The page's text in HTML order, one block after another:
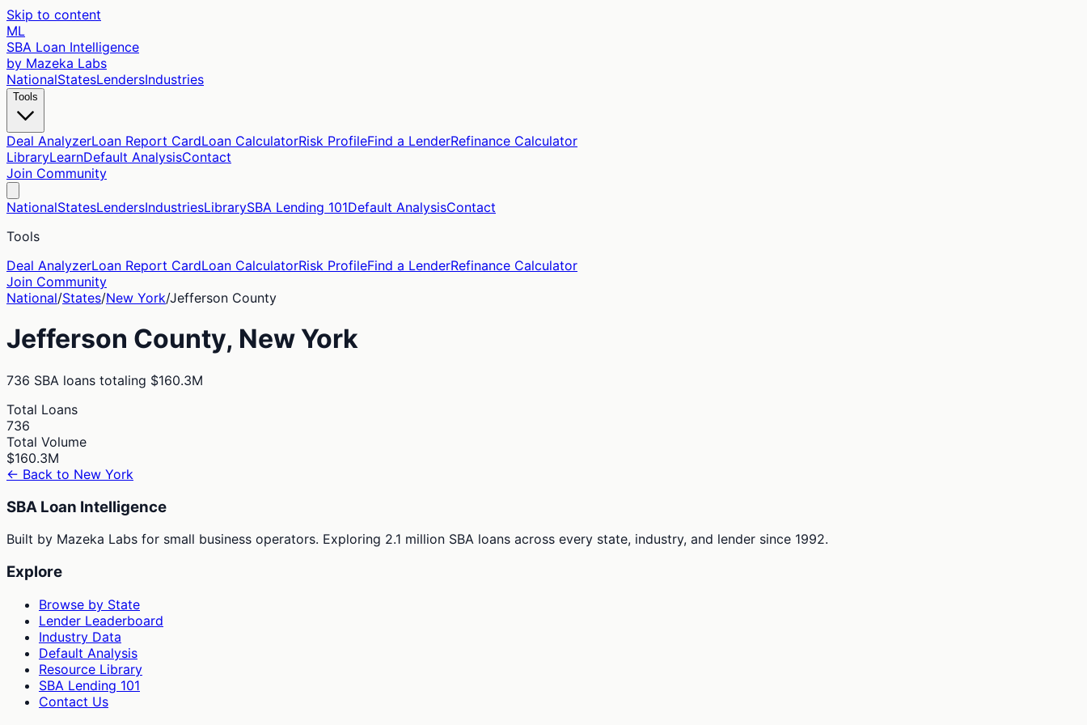
Skip to content
ML
SBA Loan Intelligence
by Mazeka Labs
NationalStatesLendersIndustries
Tools
Deal AnalyzerLoan Report CardLoan CalculatorRisk ProfileFind a LenderRefinance Calculator
LibraryLearnDefault AnalysisContact
Join Community
NationalStatesLendersIndustriesLibrarySBA Lending 101Default AnalysisContact
Tools
Deal AnalyzerLoan Report CardLoan CalculatorRisk ProfileFind a LenderRefinance Calculator
Join Community
National/States/New York/Jefferson County
Jefferson County, New York
736 SBA loans totaling $160.3M
Total Loans
736
Total Volume
$160.3M
← Back to New York
SBA Loan Intelligence
Built by Mazeka Labs for small business operators. Exploring 2.1 million SBA loans across every state, industry, and lender since 1992.
Explore
Browse by State
Lender Leaderboard
Industry Data
Default Analysis
Resource Library
SBA Lending 101
Contact Us